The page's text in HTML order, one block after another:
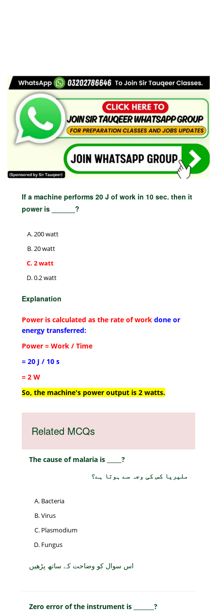
If a machine performs 20 J of work in 10 sec. then it
power is ______?
200 watt
20 watt
2 watt
0.2 watt
Explanation
Power is calculated as the rate of work done or
energy transferred:
Power = Work / Time
= 20 J / 10 s
= 2 W
So, the machine's power output is 2 watts.
Related MCQs
The cause of malaria is _____?
ملیریا کس کی وجہ سے ہوتا ہے؟
Bacteria
Virus
Plasmodium
Fungus
اس سوال کو وضاحت کے ساتھ پڑھیں
Zero error of the instrument is _______?